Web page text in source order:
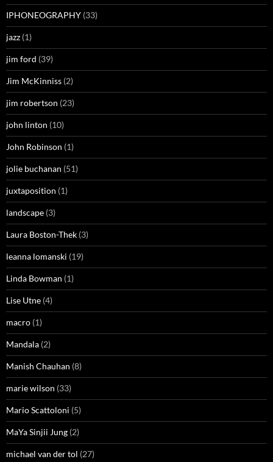
IPHONEOGRAPHY (33)
jazz (1)
jim ford (39)
Jim McKinniss (2)
jim robertson (23)
john linton (10)
John Robinson (1)
jolie buchanan (51)
juxtaposition (1)
landscape (3)
Laura Boston-Thek (3)
leanna lomanski (19)
Linda Bowman (1)
Lise Utne (4)
macro (1)
Mandala (2)
Manish Chauhan (8)
marie wilson (33)
Mario Scattoloni (5)
MaYa Sinjii Jung (2)
michael van der tol (27)